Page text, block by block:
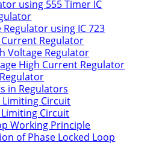
using 555 Timer IC
Regulator using IC 723
Regulator
Voltage Regulator
High Current Regulator
in Regulators
Circuit
Circuit
Working Principle
of Phase Locked Loop